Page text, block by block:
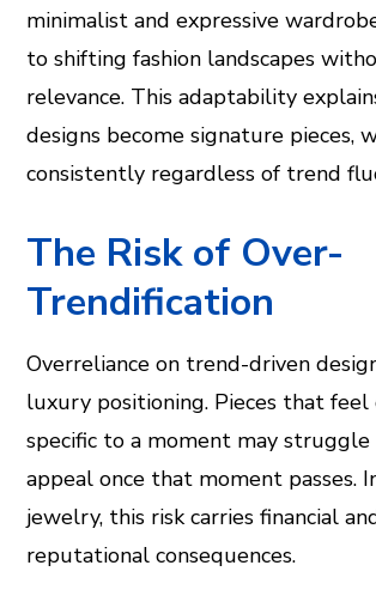
minimalist and expressive
to shifting fashion landscapes
relevance. This adaptability
designs become signature pieces,
consistently regardless of trend
The Risk of Over-
Trendification
Overreliance on trend-driven
luxury positioning. Pieces that feel
specific to a moment may
appeal once that moment passes.
jewelry, this risk carries financial
reputational consequences.